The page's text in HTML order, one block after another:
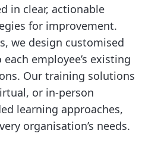
in clear, actionable
for improvement.
we design customised
employee’s existing
Our training solutions
or in-person
learning approaches,
organisation’s needs.